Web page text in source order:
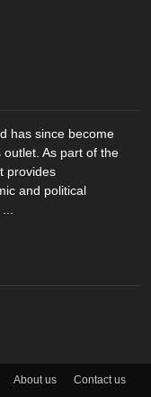
has since become
outlet. As part of the
provides
and political
About us Contact us